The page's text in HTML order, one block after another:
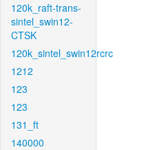
120k_raft-trans-
sintel_swin12-
CTSK
120k_sintel_swin12rcrc
1212
123
123
131_ft
140000